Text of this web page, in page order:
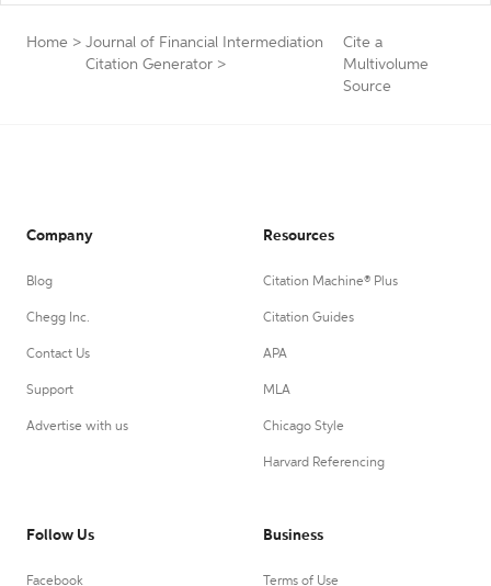
Home > Journal of Financial Intermediation
Citation Generator >
Cite a
Multivolume
Source
Company
Blog
Chegg Inc.
Contact Us
Support
Advertise with us
Resources
Citation Machine® Plus
Citation Guides
APA
MLA
Chicago Style
Harvard Referencing
Follow Us
Facebook
Business
Terms of Use